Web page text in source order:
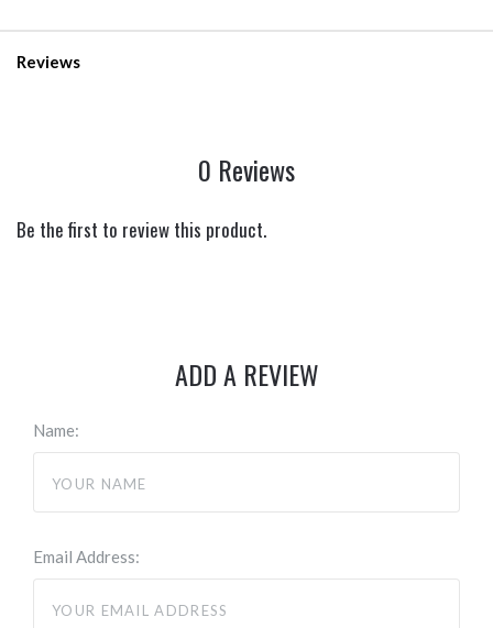
Reviews
0 Reviews
Be the first to review this product.
ADD A REVIEW
Name:
Email Address: